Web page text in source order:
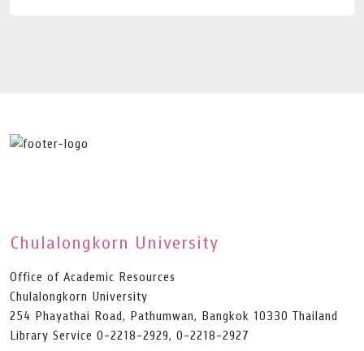
Chulalongkorn University
Office of Academic Resources
Chulalongkorn University
254 Phayathai Road, Pathumwan, Bangkok 10330 Thailand
Library Service 0-2218-2929, 0-2218-2927